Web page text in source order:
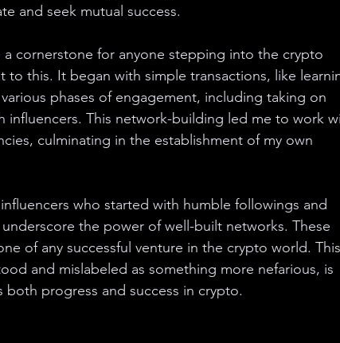
and seek mutual success.
cornerstone for anyone stepping into the crypto
to this. It began with simple transactions, like
phases of engagement, including taking on
influencers. This network-building led me to work
culminating in the establishment of my own
who started with humble followings and
the power of well-built networks. These
of any successful venture in the crypto world. This
and mislabeled as something more nefarious, is
progress and success in crypto.